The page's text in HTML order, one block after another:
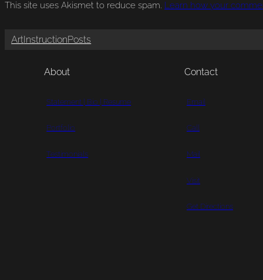
This site uses Akismet to reduce spam. Learn how your
ArtInstructionPosts
About
Statement | Bio | Resume
Portfolio
Testimonials
Contact
Email
Call
Mail
Visit
Get Directions